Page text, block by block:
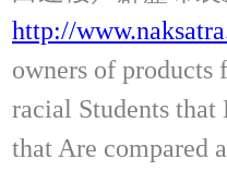
http://
owners of products
racial Students that
that Are compared